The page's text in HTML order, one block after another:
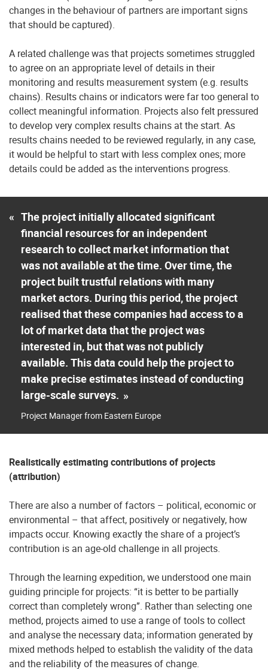
changes in the behaviour of partners are important signs
that should be captured).
A related challenge was that projects sometimes struggled
to agree on an appropriate level of details in their
monitoring and results measurement system (e.g. results
chains). Results chains or indicators were far too general to
collect meaningful information. Projects also felt pressured
to develop very complex results chains at the start. As
results chains needed to be reviewed regularly, in any case,
it would be helpful to start with less complex ones; more
details could be added as the interventions progress.
« The project initially allocated significant
financial resources for an independent
research to collect market information that
was not available at the time. Over time, the
project built trustful relations with many
market actors. During this period, the project
realised that these companies had access to a
lot of market data that the project was
interested in, but that was not publicly
available. This data could help the project to
make precise estimates instead of conducting
large-scale surveys. »
Project Manager from Eastern Europe
Realistically estimating contributions of projects
(attribution)
There are also a number of factors – political, economic or
environmental – that affect, positively or negatively, how
impacts occur. Knowing exactly the share of a project’s
contribution is an age-old challenge in all projects.
Through the learning expedition, we understood one main
guiding principle for projects: “it is better to be partially
correct than completely wrong”. Rather than selecting one
method, projects aimed to use a range of tools to collect
and analyse the necessary data; information generated by
mixed methods helped to establish the validity of the data
and the reliability of the measures of change.